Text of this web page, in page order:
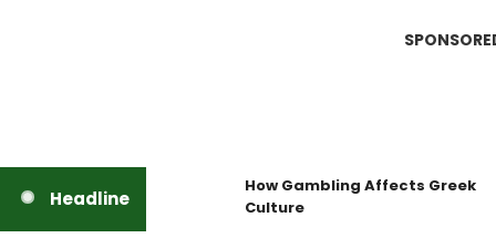
Headline
How Gambling Affects Greek
Culture